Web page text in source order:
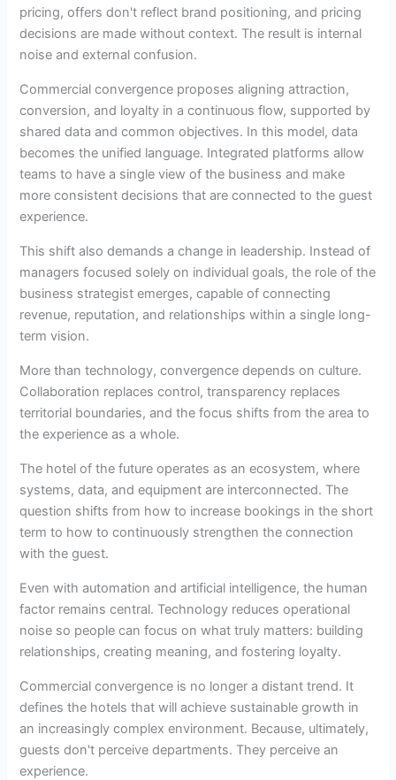
pricing, offers don't reflect brand positioning, and pricing
decisions are made without context. The result is internal
noise and external confusion.
Commercial convergence proposes aligning attraction,
conversion, and loyalty in a continuous flow, supported by
shared data and common objectives. In this model, data
becomes the unified language. Integrated platforms allow
teams to have a single view of the business and make
more consistent decisions that are connected to the guest
experience.
This shift also demands a change in leadership. Instead of
managers focused solely on individual goals, the role of the
business strategist emerges, capable of connecting
revenue, reputation, and relationships within a single long-
term vision.
More than technology, convergence depends on culture.
Collaboration replaces control, transparency replaces
territorial boundaries, and the focus shifts from the area to
the experience as a whole.
The hotel of the future operates as an ecosystem, where
systems, data, and equipment are interconnected. The
question shifts from how to increase bookings in the short
term to how to continuously strengthen the connection
with the guest.
Even with automation and artificial intelligence, the human
factor remains central. Technology reduces operational
noise so people can focus on what truly matters: building
relationships, creating meaning, and fostering loyalty.
Commercial convergence is no longer a distant trend. It
defines the hotels that will achieve sustainable growth in
an increasingly complex environment. Because, ultimately,
guests don't perceive departments. They perceive an
experience.